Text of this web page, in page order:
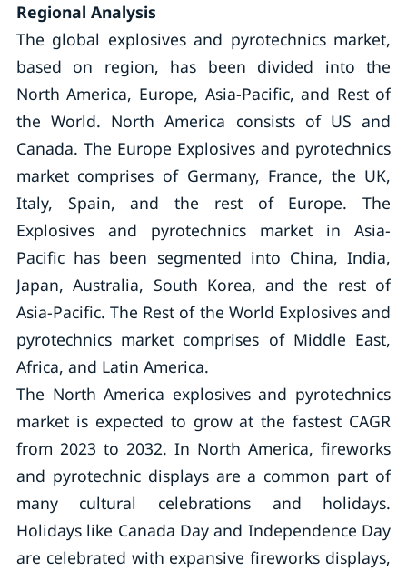
Regional Analysis
The global explosives and pyrotechnics market,
based on region, has been divided into the
North America, Europe, Asia-Pacific, and Rest of
the World. North America consists of US and
Canada. The Europe Explosives and pyrotechnics
market comprises of Germany, France, the UK,
Italy, Spain, and the rest of Europe. The
Explosives and pyrotechnics market in Asia-
Pacific has been segmented into China, India,
Japan, Australia, South Korea, and the rest of
Asia-Pacific. The Rest of the World Explosives and
pyrotechnics market comprises of Middle East,
Africa, and Latin America.
The North America explosives and pyrotechnics
market is expected to grow at the fastest CAGR
from 2023 to 2032. In North America, fireworks
and pyrotechnic displays are a common part of
many cultural celebrations and holidays.
Holidays like Canada Day and Independence Day
are celebrated with expansive fireworks displays,